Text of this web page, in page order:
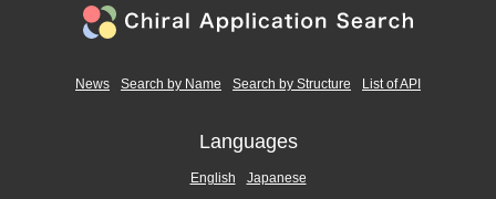
News Search by Name Search by Structure List of API
Languages
English Japanese